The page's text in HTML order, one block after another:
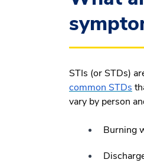
STIs (or STDs)
common STDs
vary by person
Burning